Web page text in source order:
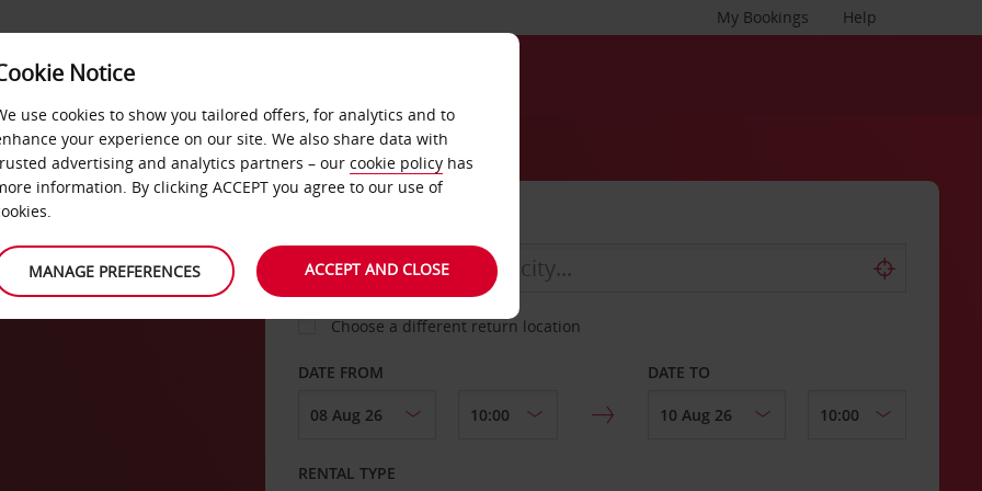
Help
My Bookings
&
Choose a different return location
DATE FROM DATE TO
RENTAL TYPE
Notice
use cookies to show you tailored offers, for analytics and to
your experience on our site. We also share data with
advertising and analytics partners – our cookie policy has
information. By clicking ACCEPT you agree to our use of
MANAGE PREFERENCES ACCEPT AND CLOSE